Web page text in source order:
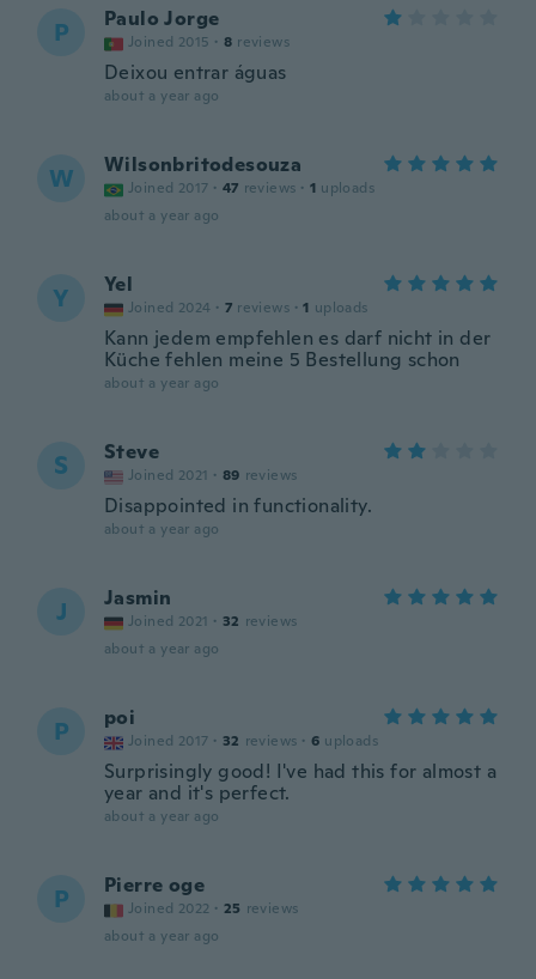
P Paulo Jorge
Joined 2015 · 8 reviews
Deixou entrar águas
about a year ago
W Wilsonbritodesouza
Joined 2017 · 47 reviews · 1 uploads
about a year ago
Y Yel
Joined 2024 · 7 reviews · 1 uploads
Kann jedem empfehlen es darf nicht in der
Küche fehlen meine 5 Bestellung schon
about a year ago
S Steve
Joined 2021 · 89 reviews
Disappointed in functionality.
about a year ago
J Jasmin
Joined 2021 · 32 reviews
about a year ago
P poi
Joined 2017 · 32 reviews · 6 uploads
Surprisingly good! I've had this for almost a
year and it's perfect.
about a year ago
P Pierre oge
Joined 2022 · 25 reviews
about a year ago